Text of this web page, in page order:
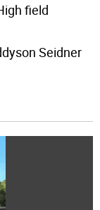
field
Seidner